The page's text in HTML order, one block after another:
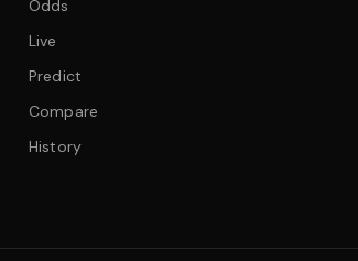
Odds
Live
Predict
Compare
History